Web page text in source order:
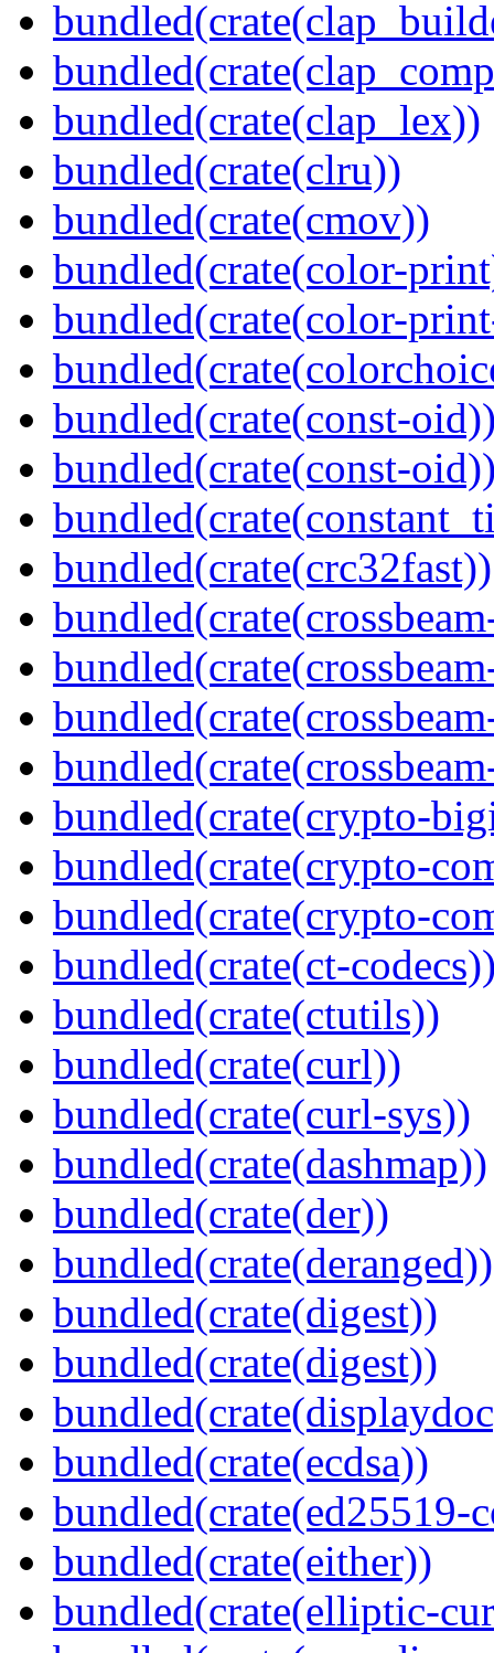
bundled(crate(clap_lex))
bundled(crate(clru))
bundled(crate(cmov))
bundled(crate(color-
bundled(crate(color-
bundled(crate(const-
bundled(crate(const-
bundled(crate(crc32fast))
bundled(crate(crypto-
bundled(crate(crypto-
bundled(crate(crypto-
bundled(crate(ct-
bundled(crate(ctutils))
bundled(crate(curl))
bundled(crate(curl-sys))
bundled(crate(dashmap))
bundled(crate(der))
bundled(crate(deranged))
bundled(crate(digest))
bundled(crate(digest))
bundled(crate(ecdsa))
bundled(crate(ed25519-
bundled(crate(either))
bundled(crate(elliptic-